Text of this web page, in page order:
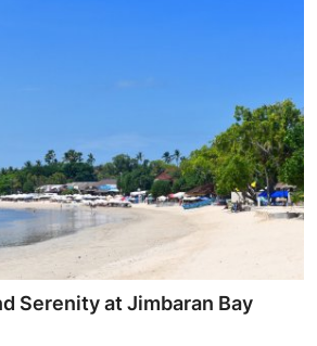
Serenity at Jimbaran Bay